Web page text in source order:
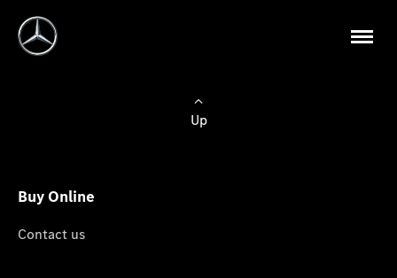
Up
Buy Online
Contact us